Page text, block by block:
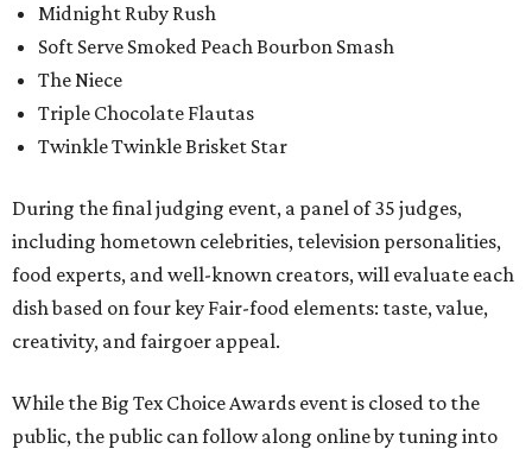
Midnight Ruby Rush
Soft Serve Smoked Peach Bourbon Smash
The Niece
Triple Chocolate Flautas
Twinkle Twinkle Brisket Star
During the final judging event, a panel of 35 judges,
including hometown celebrities, television personalities,
food experts, and well-known creators, will evaluate each
dish based on four key Fair-food elements: taste, value,
creativity, and fairgoer appeal.
While the Big Tex Choice Awards event is closed to the
public, the public can follow along online by tuning into